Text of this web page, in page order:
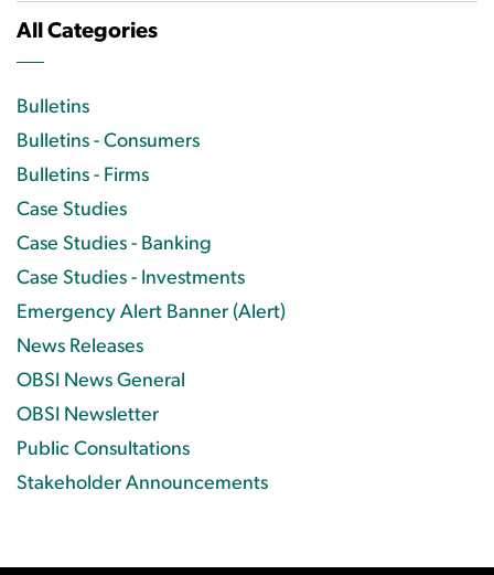
All Categories
Bulletins
Bulletins - Consumers
Bulletins - Firms
Case Studies
Case Studies - Banking
Case Studies - Investments
Emergency Alert Banner (Alert)
News Releases
OBSI News General
OBSI Newsletter
Public Consultations
Stakeholder Announcements